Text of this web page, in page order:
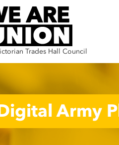
Trades Hall Council
Army